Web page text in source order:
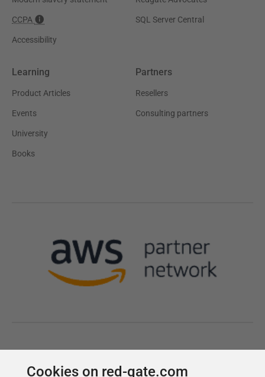
Cookies on red-gate.com